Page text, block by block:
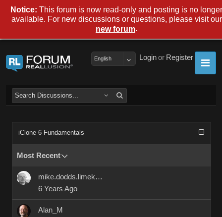
Register
or
Login
English
iClone 6 Fundamentals
Most Recent
mike.dodds.limekilns
6 Years Ago
Alan_M
Notice: This forum is now read-only and posting is no longer
available. For new discussions or questions, please visit our
new forum.